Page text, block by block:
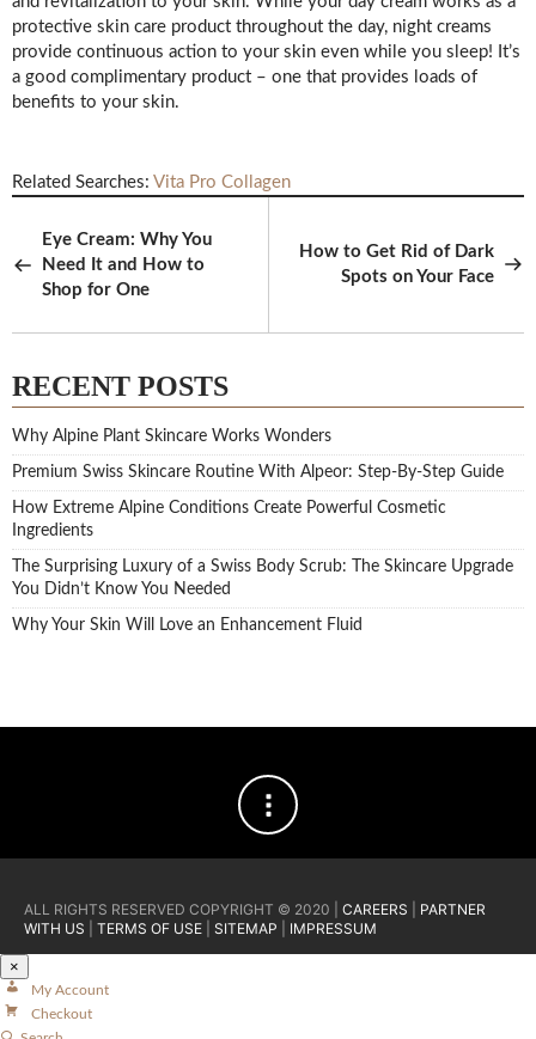
protective skin care product throughout the day, night creams
provide continuous action to your skin even while you sleep! It’s
a good complimentary product – one that provides loads of
benefits to your skin.
Related Searches: Vita Pro Collagen
Eye Cream: Why You
Need It and How to
Shop for One
How to Get Rid of Dark
Spots on Your Face
RECENT POSTS
Why Alpine Plant Skincare Works Wonders
Premium Swiss Skincare Routine With Alpeor: Step-By-Step Guide
How Extreme Alpine Conditions Create Powerful Cosmetic
Ingredients
The Surprising Luxury of a Swiss Body Scrub: The Skincare Upgrade
You Didn’t Know You Needed
Why Your Skin Will Love an Enhancement Fluid
ALL RIGHTS RESERVED COPYRIGHT © 2020 | CAREERS
PARTNER
WITH US
TERMS OF USE SITEMAP IMPRESSUM
×
My Account
Checkout